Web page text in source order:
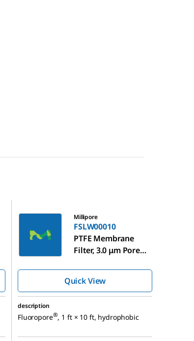
Millipore
FSLW00010
PTFE Membrane
Filter, 3.0 μm Pore
Quick View
description
Fluoropore®, 1 ft × 10 ft, hydrophobic